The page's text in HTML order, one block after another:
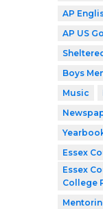
AP
AP US
Boys
Music
Essex
Essex
College